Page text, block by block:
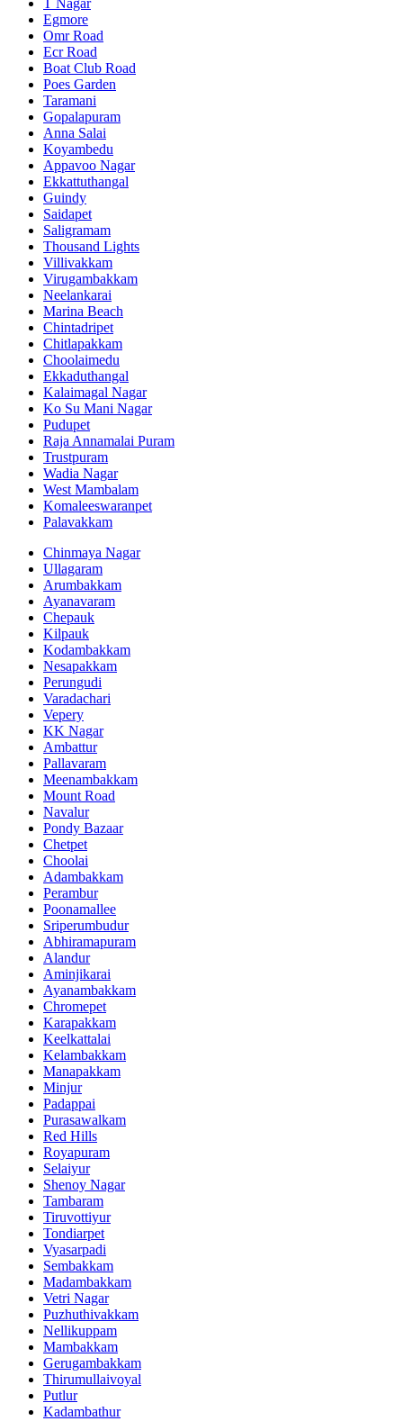
T Nagar
Egmore
Omr Road
Ecr Road
Boat Club Road
Poes Garden
Taramani
Gopalapuram
Anna Salai
Koyambedu
Appavoo Nagar
Ekkattuthangal
Guindy
Saidapet
Saligramam
Thousand Lights
Villivakkam
Virugambakkam
Neelankarai
Marina Beach
Chintadripet
Chitlapakkam
Choolaimedu
Ekkaduthangal
Kalaimagal Nagar
Ko Su Mani Nagar
Pudupet
Raja Annamalai Puram
Trustpuram
Wadia Nagar
West Mambalam
Komaleeswaranpet
Palavakkam
Chinmaya Nagar
Ullagaram
Arumbakkam
Ayanavaram
Chepauk
Kilpauk
Kodambakkam
Nesapakkam
Perungudi
Varadachari
Vepery
KK Nagar
Ambattur
Pallavaram
Meenambakkam
Mount Road
Navalur
Pondy Bazaar
Chetpet
Choolai
Adambakkam
Perambur
Poonamallee
Sriperumbudur
Abhiramapuram
Alandur
Aminjikarai
Ayanambakkam
Chromepet
Karapakkam
Keelkattalai
Kelambakkam
Manapakkam
Minjur
Padappai
Purasawalkam
Red Hills
Royapuram
Selaiyur
Shenoy Nagar
Tambaram
Tiruvottiyur
Tondiarpet
Vyasarpadi
Sembakkam
Madambakkam
Vetri Nagar
Puzhuthivakkam
Nellikuppam
Mambakkam
Gerugambakkam
Thirumullaivoyal
Putlur
Kadambathur